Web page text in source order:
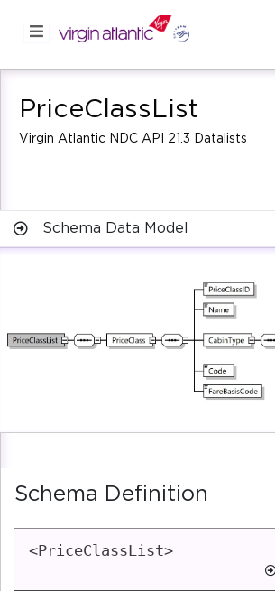
PriceClassList
Virgin Atlantic NDC API 21.3 Datalists
Schema Data Model
Schema Definition
<PriceClassList>